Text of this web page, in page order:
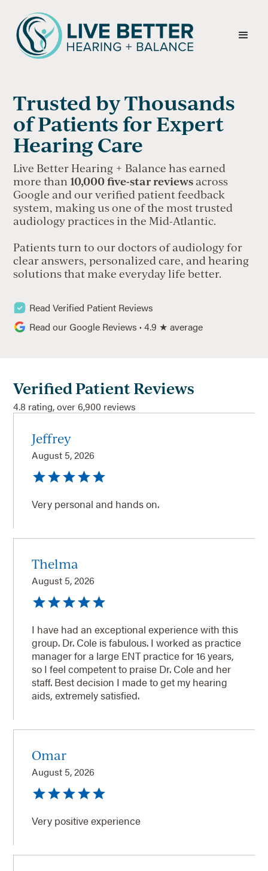
Trusted by Thousands
of Patients for Expert
Hearing Care
Live Better Hearing + Balance has earned
more than 10,000 five-star reviews across
Google and our verified patient feedback
system, making us one of the most trusted
audiology practices in the Mid-Atlantic.
Patients turn to our doctors of audiology for
clear answers, personalized care, and hearing
solutions that make everyday life better.
Read Verified Patient Reviews
Read our Google Reviews· 4.9 ★ average
Verified Patient Reviews
4.8 rating, over 6,900 reviews
Jeffrey
August 5, 2026
Very personal and hands on.
Thelma
August 5, 2026
I have had an exceptional experience with this
group. Dr. Cole is fabulous. I worked as practice
manager for a large ENT practice for 16 years,
so I feel competent to praise Dr. Cole and her
staff. Best decision I made to get my hearing
aids, extremely satisfied.
Omar
August 5, 2026
Very positive experience